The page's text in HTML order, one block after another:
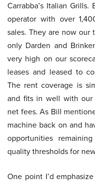
Carrabba’s Italian
operator with over
sales. They are now our
only Darden and
very high on our
leases and leased to
The rent coverage is
and fits in well with our
net fees. As Bill
machine back on and
opportunities
quality thresholds for
One point I’d